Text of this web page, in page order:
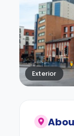
Exterior